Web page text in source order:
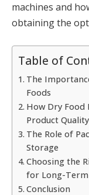
machines and
obtaining the
Table of
The
Foods
How Dry Food
Product Quality
The Role of
Storage
Choosing the
for Long-
Conclusion